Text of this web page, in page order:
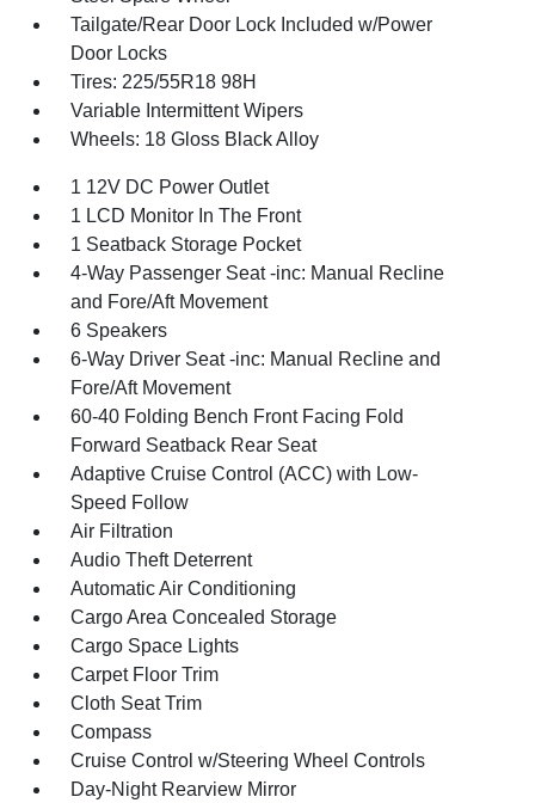
Tailgate/Rear Door Lock Included w/Power
Door Locks
Tires: 225/55R18 98H
Variable Intermittent Wipers
Wheels: 18 Gloss Black Alloy
1 12V DC Power Outlet
1 LCD Monitor In The Front
1 Seatback Storage Pocket
4-Way Passenger Seat -inc: Manual Recline
and Fore/Aft Movement
6 Speakers
6-Way Driver Seat -inc: Manual Recline and
Fore/Aft Movement
60-40 Folding Bench Front Facing Fold
Forward Seatback Rear Seat
Adaptive Cruise Control (ACC) with Low-
Speed Follow
Air Filtration
Audio Theft Deterrent
Automatic Air Conditioning
Cargo Area Concealed Storage
Cargo Space Lights
Carpet Floor Trim
Cloth Seat Trim
Compass
Cruise Control w/Steering Wheel Controls
Day-Night Rearview Mirror